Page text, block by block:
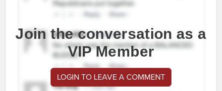
Join the conversation as a
VIP Member
LOGIN TO LEAVE A COMMENT